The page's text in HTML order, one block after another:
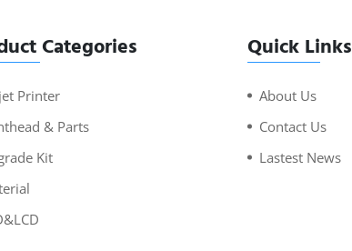
Categories
Printer
& Parts
Kit
Quick Links
About Us
Contact Us
Lastest News